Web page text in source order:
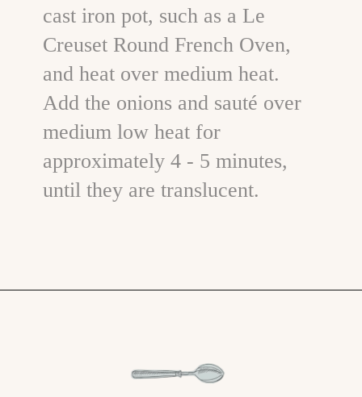
cast iron pot, such as a Le
Creuset Round French Oven,
and heat over medium heat.
Add the onions and sauté over
medium low heat for
approximately 4 - 5 minutes,
until they are translucent.